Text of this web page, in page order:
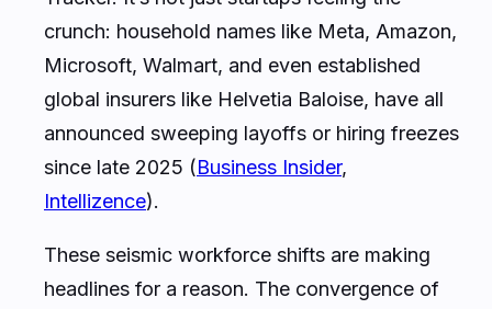
crunch: household names like Meta, Amazon,
Microsoft, Walmart, and even established
global insurers like Helvetia Baloise, have all
announced sweeping layoffs or hiring freezes
since late 2025 (Business Insider,
Intellizence).
These seismic workforce shifts are making
headlines for a reason. The convergence of